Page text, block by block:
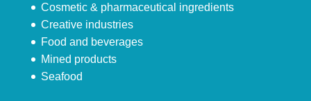
Cosmetic & pharmaceutical ingredients
Creative industries
Food and beverages
Mined products
Seafood